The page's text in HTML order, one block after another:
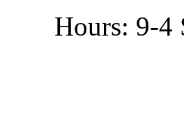
Hours: 9-4